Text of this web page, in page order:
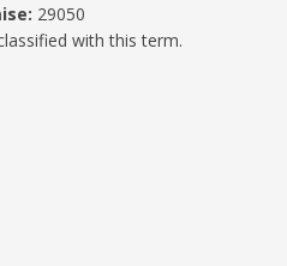
29050
with this term.